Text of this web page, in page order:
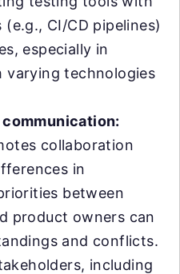
CI/CD pipelines)
especially in
varying technologies
collaboration
in
between
product owners can
and conflicts.
including